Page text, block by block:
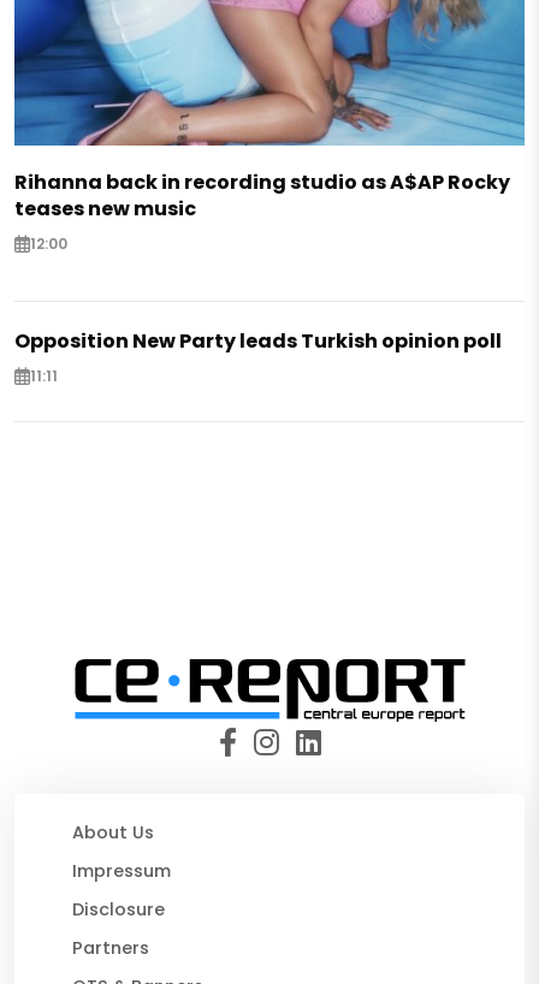
Rihanna back in recording studio as A$AP Rocky
teases new music
12:00
Opposition New Party leads Turkish opinion poll
11:11
About Us
Impressum
Disclosure
Partners